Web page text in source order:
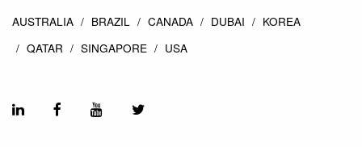
AUSTRALIA BRAZIL CANADA DUBAI
KOREA
QATAR
SINGAPORE USA